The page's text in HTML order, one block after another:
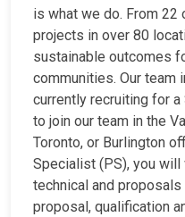
is what we do. From
projects in over 80
sustainable outcomes
communities. Our team
currently recruiting for
to join our team in the
Toronto, or Burlington
Specialist (PS), you
technical and
proposal, qualification